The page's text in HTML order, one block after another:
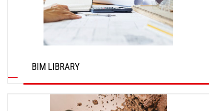
BIM LIBRARY
DISCOVER